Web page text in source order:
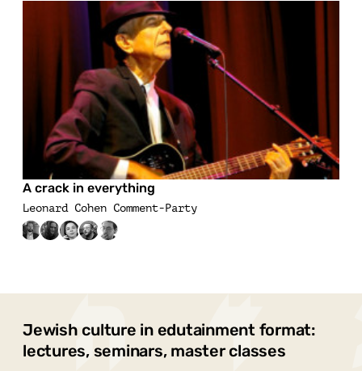
A crack in everything
Leonard Cohen Comment-Party
Jewish culture in edutainment format:
lectures, seminars, master classes